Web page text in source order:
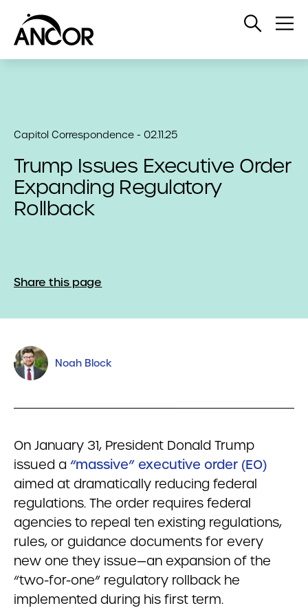
Open
Capitol Correspondence - 02.11.25
Trump Issues Executive Order
Expanding Regulatory
Rollback
Share this page
Noah Block
On January 31, President Donald Trump
issued a “massive” executive order (EO)
aimed at dramatically reducing federal
regulations. The order requires federal
agencies to repeal ten existing regulations,
rules, or guidance documents for every
new one they issue—an expansion of the
“two-for-one” regulatory rollback he
implemented during his first term.